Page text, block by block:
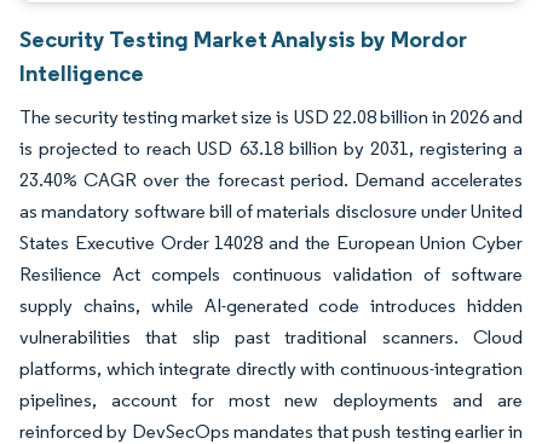
Security Testing Market Analysis by Mordor
Intelligence
The security testing market size is USD 22.08 billion in 2026 and
is projected to reach USD 63.18 billion by 2031, registering a
23.40% CAGR over the forecast period. Demand accelerates
as mandatory software bill of materials disclosure under United
States Executive Order 14028 and the European Union Cyber
Resilience Act compels continuous validation of software
supply chains, while AI-generated code introduces hidden
vulnerabilities that slip past traditional scanners. Cloud
platforms, which integrate directly with continuous-integration
pipelines, account for most new deployments and are
reinforced by DevSecOps mandates that push testing earlier in